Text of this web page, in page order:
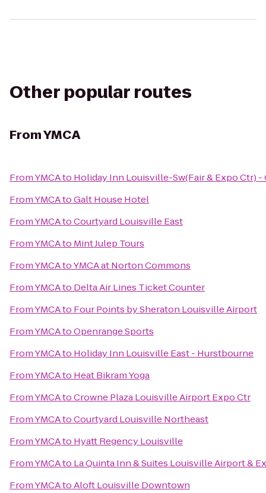
Other popular routes
FromYMCA
FromYMCAto Holiday Inn Louisville-Sw(Fair & Expo Ctr) -
FromYMCAtoGalt House Hotel
FromYMCAtoCourtyard Louisville East
FromYMCAto Mint Julep Tours
FromYMCAtoYMCA at Norton Commons
FromYMCAto Delta Air Lines Ticket Counter
FromYMCAto Four Points by Sheraton Louisville Airport
FromYMCAtoOpenrange Sports
FromYMCAto Holiday Inn Louisville East - Hurstbourne
FromYMCAto Heat Bikram Yoga
FromYMCAtoCrowne Plaza Louisville Airport Expo Ctr
FromYMCAtoCourtyard Louisville Northeast
FromYMCAto Hyatt Regency Louisville
FromYMCAto La Quinta Inn & Suites Louisville Airport &
FromYMCAtoAloft Louisville Downtown